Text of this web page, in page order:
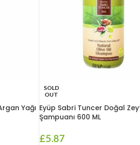
Yağı
SOLD
OUT
Eyüp Sabri Tuncer Doğal
Şampuanı 600 ML
£5.87